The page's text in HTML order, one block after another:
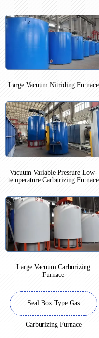
Large Vacuum Nitriding Furnace
Vacuum Variable Pressure Low-
temperature Carburizing Furnace
Large Vacuum Carburizing
Furnace
Seal Box Type Gas
Carburizing Furnace